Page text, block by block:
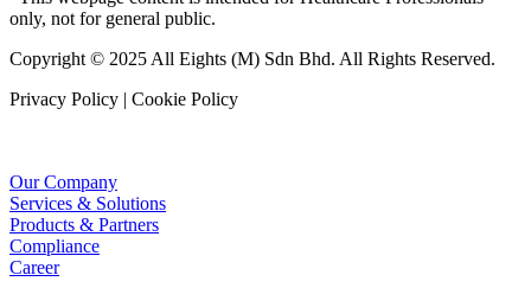
only, not for general public.
Copyright © 2025 All Eights (M) Sdn Bhd. All Rights Reserved.
Privacy Policy | Cookie Policy
Our Company
Services & Solutions
Products & Partners
Compliance
Career